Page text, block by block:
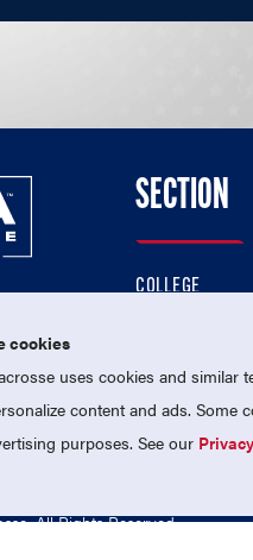
On Instagram
Us On Twitter
Follow Us On
SECTION
COLLEGE
PROFESSIONAL
NATIONAL
All Rights Reserved.
cookies
uses cookies and
content and ads. Some
purposes. See our